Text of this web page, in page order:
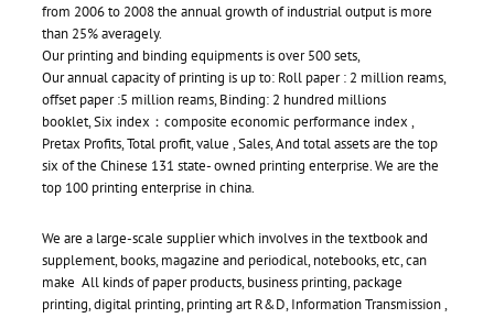
from 2006 to 2008 the annual growth of industrial output is more
than 25% averagely.
Our printing and binding equipments is over 500 sets,
Our annual capacity of printing is up to: Roll paper : 2 million reams,
offset paper :5 million reams, Binding: 2 hundred millions
booklet, Six index：composite economic performance index ,
Pretax Profits, Total profit, value , Sales, And total assets are the top
six of the Chinese 131 state- owned printing enterprise. We are the
top 100 printing enterprise in china.
We are a large-scale supplier which involves in the textbook and
supplement, books, magazine and periodical, notebooks, etc, can
make All kinds of paper products, business printing, package
printing, digital printing, printing art R&D, Information Transmission ,